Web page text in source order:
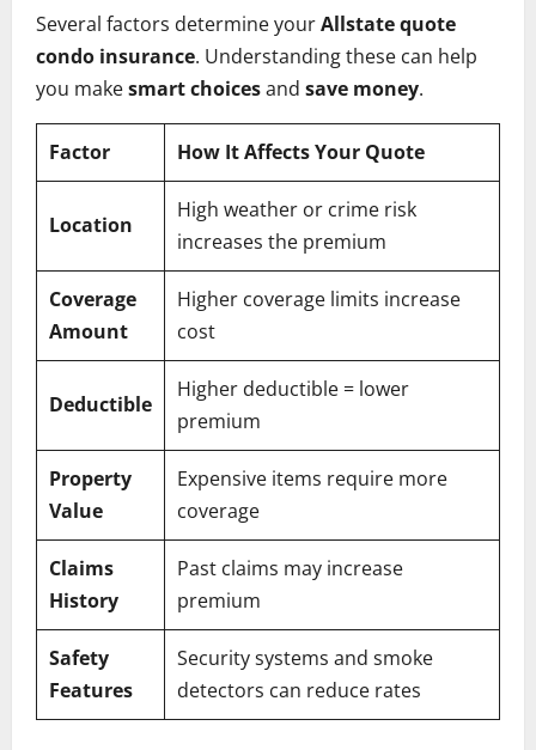
Several factors determine yourAllstate quote
condo insurance. Understanding these can help
you makesmart choicesand save money.
Factor How It Affects Your Quote
Location
High weather or crime risk
increases the premium
Coverage
Amount
Higher coverage limits increase
cost
Deductible
Higher deductible = lower
premium
Property
Value
Expensive items require more
coverage
Claims
History
Past claims may increase
premium
Safety
Features
Security systems and smoke
detectors can reduce rates